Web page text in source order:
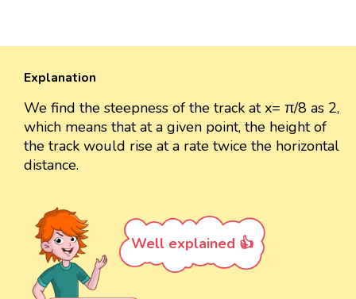
Explanation
We find the steepness of the track at x= π/8 as 2,
which means that at a given point, the height of
the track would rise at a rate twice the horizontal
distance.
Well explained 👍